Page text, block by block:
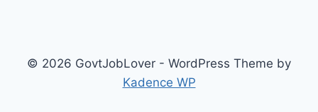
© 2026 GovtJobLover - WordPress Theme by
Kadence WP